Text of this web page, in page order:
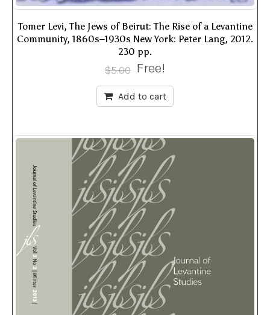
Tomer Levi, The Jews of Beirut: The Rise of a Levantine
Community, 1860s–1930s New York: Peter Lang, 2012.
230 pp.
$5.00 Free!
Add to cart